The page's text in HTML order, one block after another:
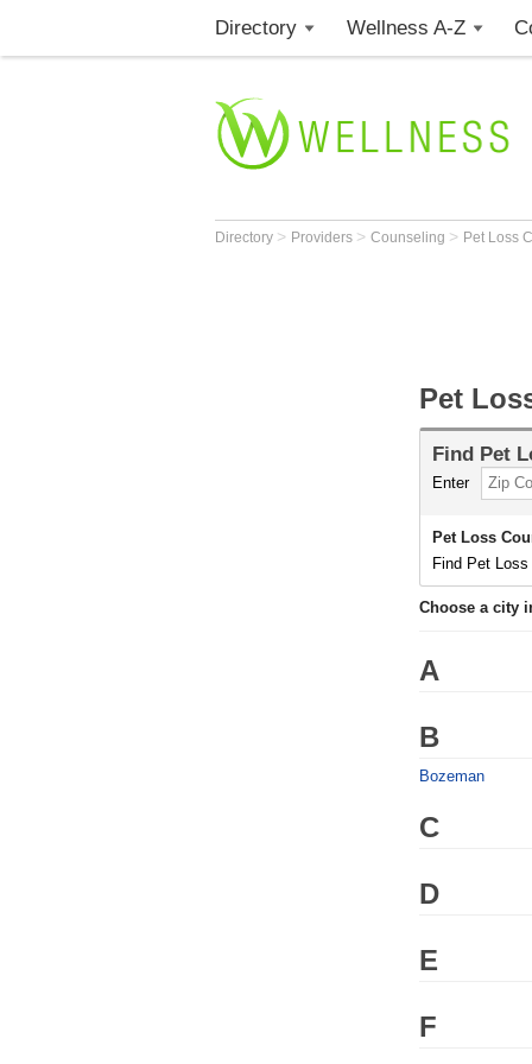
Directory Wellness A-Z
Directory > Providers > Counseling > Pet Loss
Pet
Find Pet
Enter
Pet Loss
Find Pet
Choose a city
A
B
Bozeman
C
D
E
F